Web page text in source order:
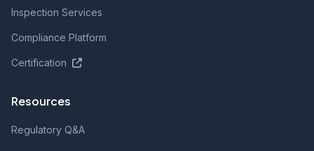
Inspection Services
Compliance Platform
Certification
Resources
Regulatory Q&A